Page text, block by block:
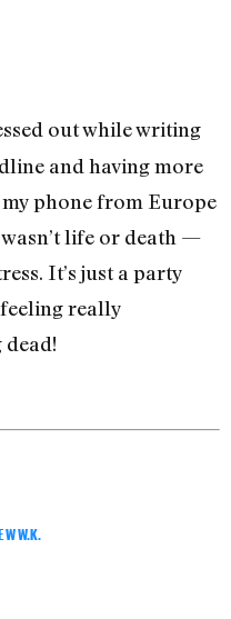
out while writing
and having more
phone from Europe
life or death —
It’s just a party
really
W.K.